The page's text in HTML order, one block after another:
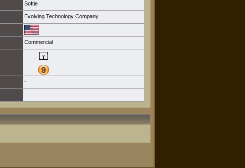
Softie
Evolving Technology Company
Commercial
-